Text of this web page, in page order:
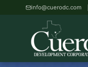
info@cuerodc.com